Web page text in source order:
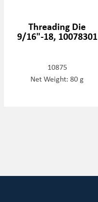
Threading Die
9/16"-18, 10078301
10875
Net Weight: 80 g